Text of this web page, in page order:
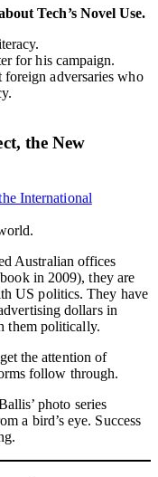
Tech’s Novel Use.
for his campaign.
foreign adversaries who
the New
Australian offices
in 2009), they are
US politics. They have
dollars in
them politically.
the attention of
follow through.
photo series
a bird’s eye. Success